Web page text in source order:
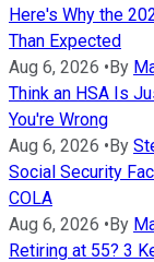
Here's Why the
Than Expected
Aug 6, 2026 •By
Think an HSA Is
You're Wrong
Aug 6, 2026 •By
Social Security
COLA
Aug 6, 2026 •By
Retiring at 55? 3